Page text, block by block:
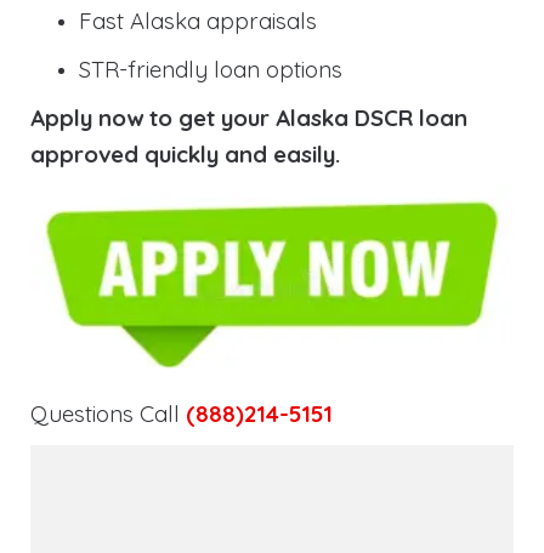
Fast Alaska appraisals
STR-friendly loan options
Apply now to get your Alaska DSCR loan
approved quickly and easily.
Questions Call (888)214-5151